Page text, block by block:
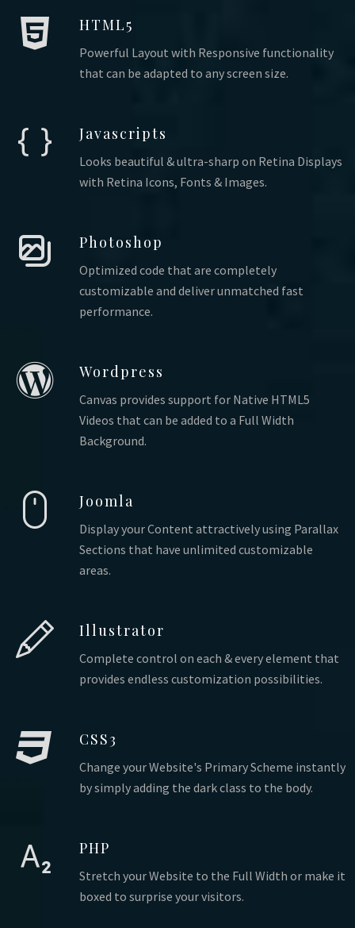
HTML5
Powerful Layout with Responsive functionality
that can be adapted to any screen size.
Javascripts
Looks beautiful & ultra-sharp on Retina Displays
with Retina Icons, Fonts & Images.
Photoshop
Optimized code that are completely
customizable and deliver unmatched fast
performance.
Wordpress
Canvas provides support for Native HTML5
Videos that can be added to a Full Width
Background.
Joomla
Display your Content attractively using Parallax
Sections that have unlimited customizable
areas.
Illustrator
Complete control on each & every element that
provides endless customization possibilities.
CSS3
Change your Website's Primary Scheme instantly
by simply adding the dark class to the body.
PHP
Stretch your Website to the Full Width or make it
boxed to surprise your visitors.